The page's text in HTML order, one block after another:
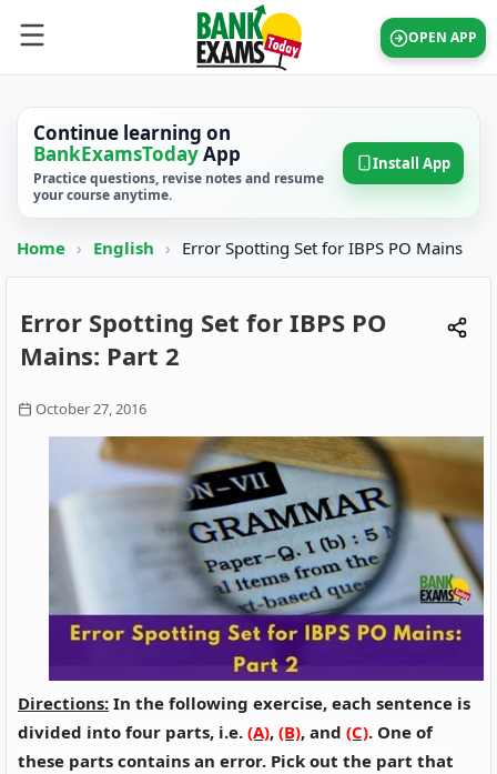
OPEN APP
Continue learning on
BankExamsTodayApp
Practice questions, revise notes and resume
your course anytime.
Install App
Home › English › Error Spotting Set for IBPS PO Mains
Error Spotting Set for IBPS PO
Mains: Part 2
October 27, 2016
Directions: In the following exercise, each sentence is
divided into four parts, i.e. (A), (B), and (C). One of
these parts contains an error. Pick out the part that